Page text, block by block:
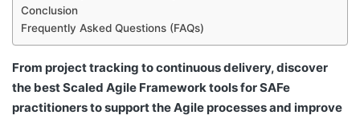
Conclusion
Frequently Asked Questions (FAQs)
From project tracking to continuous delivery, discover
the best Scaled Agile Framework tools for SAFe
practitioners to support the Agile processes and improve